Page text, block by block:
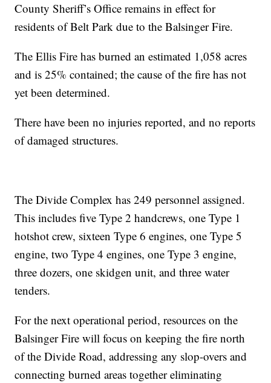
County Sheriff’s Office remains in effect for
residents of Belt Park due to the Balsinger Fire.
The Ellis Fire has burned an estimated 1,058 acres
and is 25% contained; the cause of the fire has not
yet been determined.
There have been no injuries reported, and no reports
of damaged structures.
The Divide Complex has 249 personnel assigned.
This includes five Type 2 handcrews, one Type 1
hotshot crew, sixteen Type 6 engines, one Type 5
engine, two Type 4 engines, one Type 3 engine,
three dozers, one skidgen unit, and three water
tenders.
For the next operational period, resources on the
Balsinger Fire will focus on keeping the fire north
of the Divide Road, addressing any slop-overs and
connecting burned areas together eliminating